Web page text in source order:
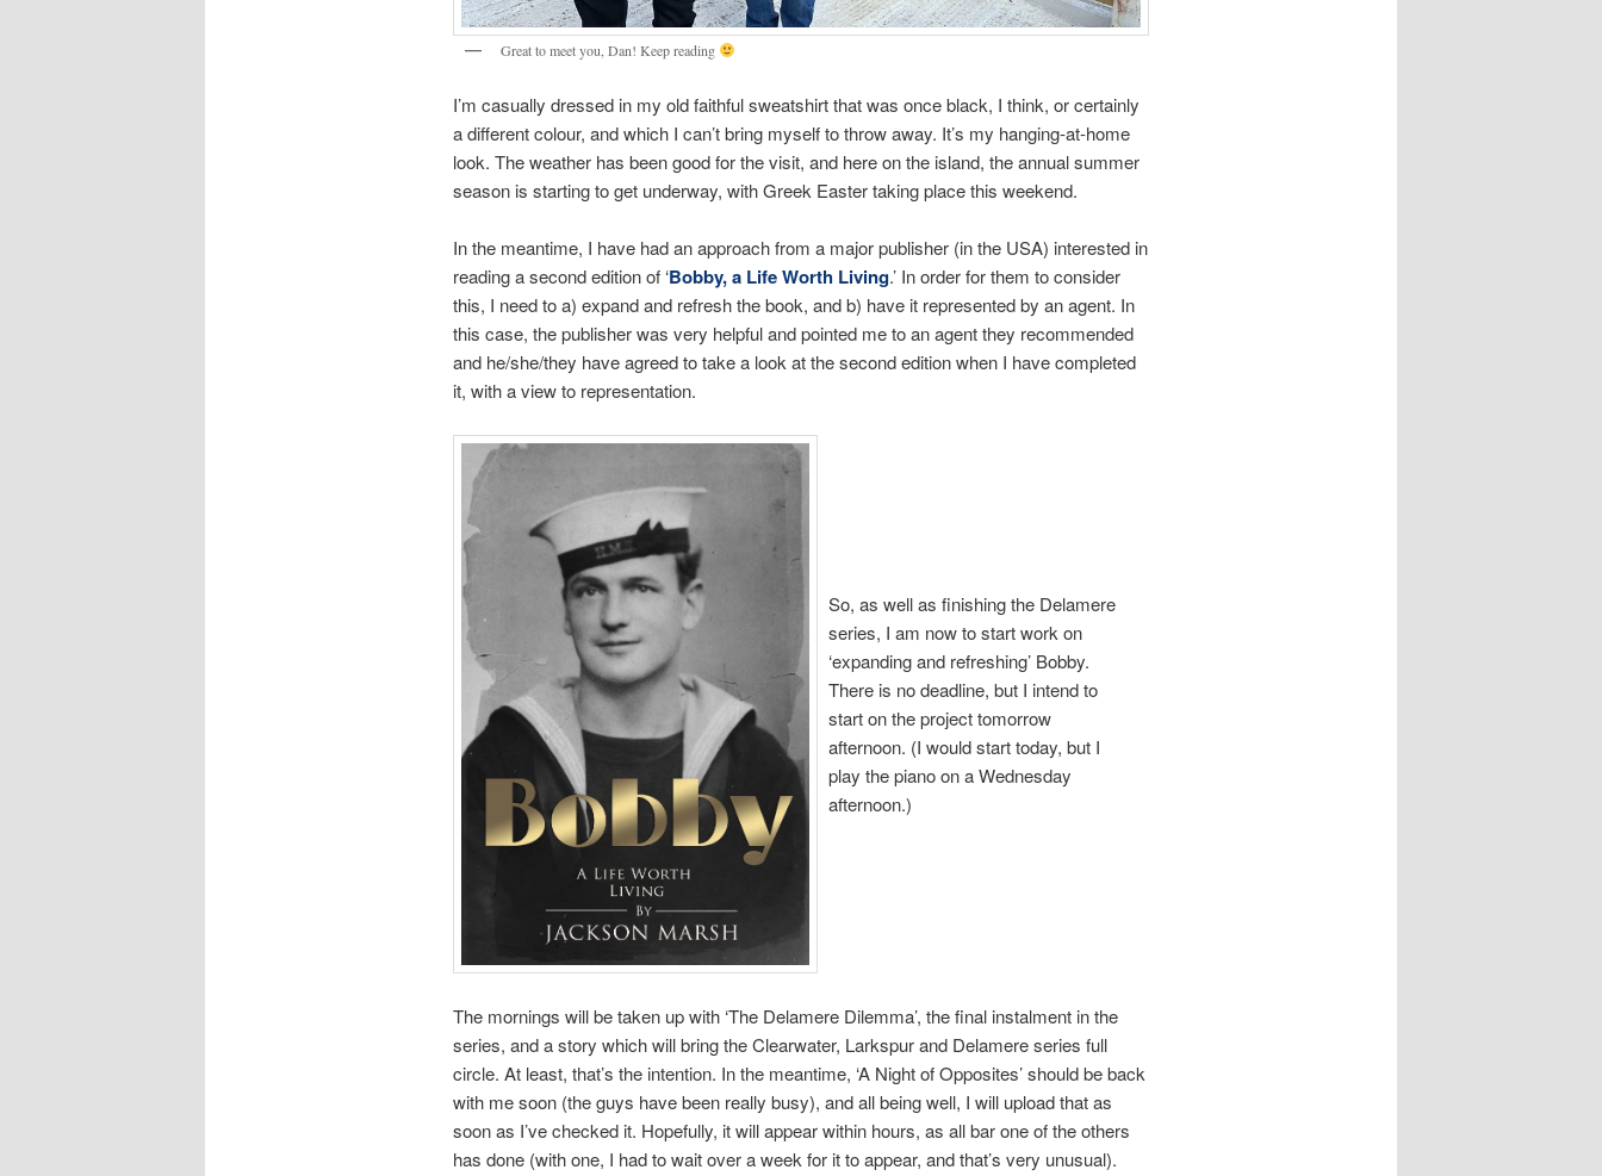
Great to meet you, Dan! Keep reading
I’m casually dressed in my old faithful sweatshirt that was once black, I think, or certainly
a different colour, and which I can’t bring myself to throw away. It’s my hanging-at-home
look. The weather has been good for the visit, and here on the island, the annual summer
season is starting to get underway, with Greek Easter taking place this weekend.
In the meantime, I have had an approach from a major publisher (in the USA) interested in
reading a second edition of ‘Bobby, a Life Worth Living.’ In order for them to consider
this, I need to a) expand and refresh the book, and b) have it represented by an agent. In
this case, the publisher was very helpful and pointed me to an agent they recommended
and he/she/they have agreed to take a look at the second edition when I have completed
it, with a view to representation.
So, as well as finishing the Delamere
series, I am now to start work on
‘expanding and refreshing’ Bobby.
There is no deadline, but I intend to
start on the project tomorrow
afternoon. (I would start today, but I
play the piano on a Wednesday
afternoon.)
The mornings will be taken up with ‘The Delamere Dilemma’, the final instalment in the
series, and a story which will bring the Clearwater, Larkspur and Delamere series full
circle. At least, that’s the intention. In the meantime, ‘A Night of Opposites’ should be back
with me soon (the guys have been really busy), and all being well, I will upload that as
soon as I’ve checked it. Hopefully, it will appear within hours, as all bar one of the others
has done (with one, I had to wait over a week for it to appear, and that’s very unusual).